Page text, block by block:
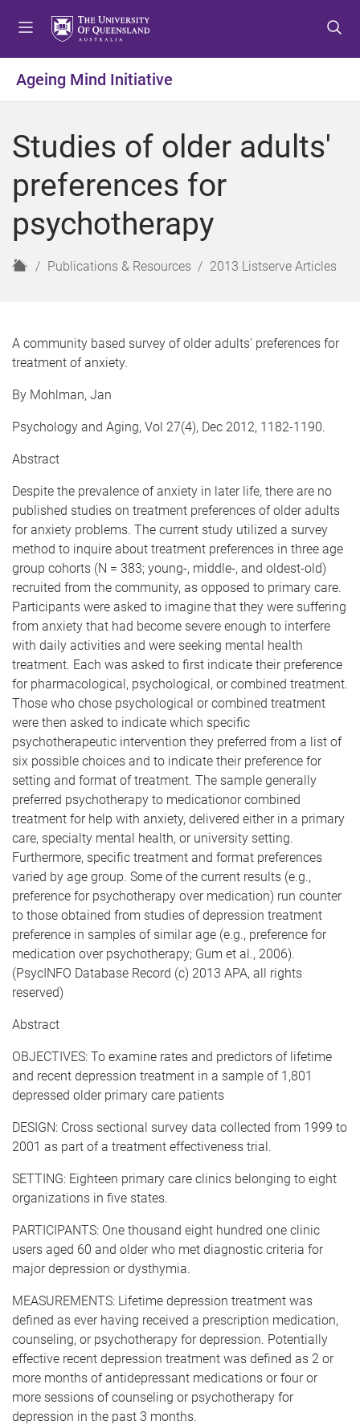
o
o
n
t
o
r
Ageing Mind Initiative
Studies of older adults'
preferences for
psychotherapy
H
Publications & Resources 2013 Listserve Articles
A community based survey of older adults' preferences for
treatment of anxiety.
By Mohlman, Jan
Psychology and Aging, Vol 27(4), Dec 2012, 1182-1190.
Abstract
Despite the prevalence of anxiety in later life, there are no
published studies on treatment preferences of older adults
for anxiety problems. The current study utilized a survey
method to inquire about treatment preferences in three age
group cohorts (N = 383; young-, middle-, and oldest-old)
recruited from the community, as opposed to primary care.
Participants were asked to imagine that they were suffering
from anxiety that had become severe enough to interfere
with daily activities and were seeking mental health
treatment. Each was asked to first indicate their preference
for pharmacological, psychological, or combined treatment.
Those who chose psychological or combined treatment
were then asked to indicate which specific
psychotherapeutic intervention they preferred from a list of
six possible choices and to indicate their preference for
setting and format of treatment. The sample generally
preferred psychotherapy to medicationor combined
treatment for help with anxiety, delivered either in a primary
care, specialty mental health, or university setting.
Furthermore, specific treatment and format preferences
varied by age group. Some of the current results (e.g.,
preference for psychotherapy over medication) run counter
to those obtained from studies of depression treatment
preference in samples of similar age (e.g., preference for
medication over psychotherapy; Gum et al., 2006).
(PsycINFO Database Record (c) 2013 APA, all rights
reserved)
Abstract
OBJECTIVES: To examine rates and predictors of lifetime
and recent depression treatment in a sample of 1,801
depressed older primary care patients
DESIGN: Cross sectional survey data collected from 1999 to
2001 as part of a treatment effectiveness trial.
SETTING: Eighteen primary care clinics belonging to eight
organizations in five states.
PARTICIPANTS: One thousand eight hundred one clinic
users aged 60 and older who met diagnostic criteria for
major depression or dysthymia.
MEASUREMENTS: Lifetime depression treatment was
defined as ever having received a prescription medication,
counseling, or psychotherapy for depression. Potentially
effective recent depression treatment was defined as 2 or
more months of antidepressant medications or four or
more sessions of counseling or psychotherapy for
depression in the past 3 months.